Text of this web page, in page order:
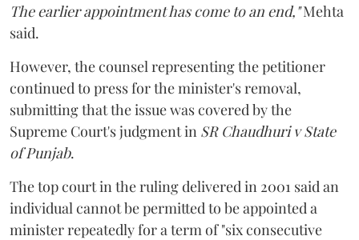
The earlier appointment has come to an end,"Mehta
said.
However, the counsel representing the petitioner
continued to press for the minister's removal,
submitting that the issue was covered by the
Supreme Court's judgment in SR Chaudhuri v State
of Punjab.
The top court in the ruling delivered in 2001 said an
individual cannot be permitted to be appointed a
minister repeatedly for a term of "six consecutive